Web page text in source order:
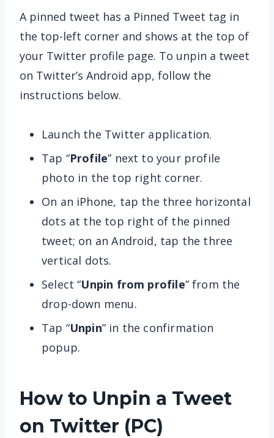
A pinned tweet has a Pinned Tweet tag in
the top-left corner and shows at the top of
your Twitter profile page. To unpin a tweet
on Twitter’s Android app, follow the
instructions below.
Launch the Twitter application.
Tap “Profile” next to your profile
photo in the top right corner.
On an iPhone, tap the three horizontal
dots at the top right of the pinned
tweet; on an Android, tap the three
vertical dots.
Select “Unpin from profile” from the
drop-down menu.
Tap “Unpin” in the confirmation
popup.
How to Unpin a Tweet
on Twitter (PC)